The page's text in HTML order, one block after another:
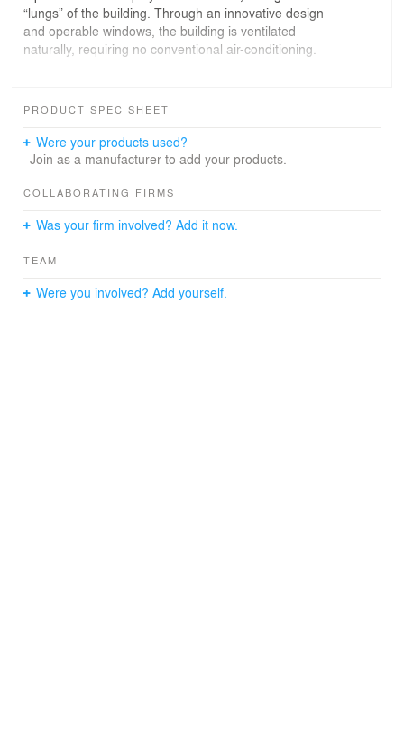
“lungs” of the building. Through an innovative design
and operable windows, the building is ventilated
naturally, requiring no conventional air-conditioning.
welcoming visitors and employees alike. Work spaces
adaptable to the company’s needs over time.
PRODUCT SPEC SHEET
Were your products used?
Join as a manufacturer to add your products.
COLLABORATING FIRMS
Was your firm involved? Add it now.
TEAM
Were you involved? Add yourself.